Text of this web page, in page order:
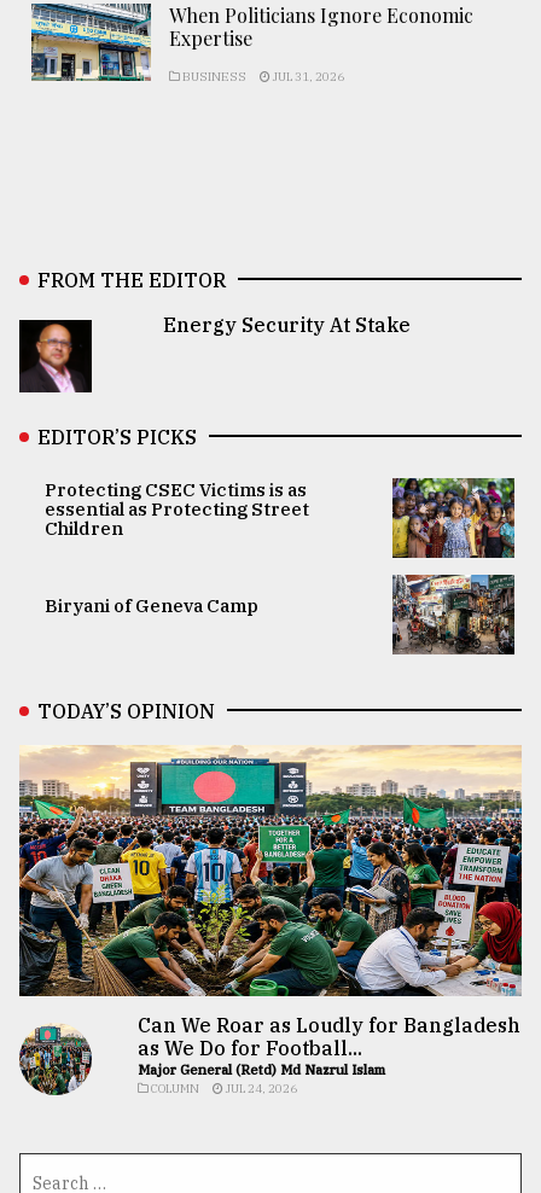
When Politicians Ignore Economic
Expertise
BUSINESS JUL 31, 2026
FROM THE EDITOR
Energy Security At Stake
EDITOR’S PICKS
Protecting CSEC Victims is as
essential as Protecting Street
Children
Biryani of Geneva Camp
TODAY’S OPINION
Can We Roar as Loudly for Bangladesh
as We Do for Football...
Major General (Retd) Md Nazrul Islam
COLUMN JUL 24, 2026